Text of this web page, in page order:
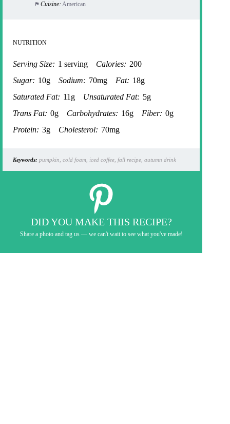
Cuisine: American
NUTRITION
Serving Size: 1 serving Calories: 200
Sugar: 10g Sodium: 70mg Fat: 18g
Saturated Fat: 11g Unsaturated Fat: 5g
Trans Fat: 0g Carbohydrates: 16g Fiber: 0g
Protein: 3g Cholesterol: 70mg
Keywords: pumpkin, cold foam, iced coffee, fall recipe, autumn drink
DID YOU MAKE THIS RECIPE?
Share a photo and tag us — we can't wait to see what you've made!